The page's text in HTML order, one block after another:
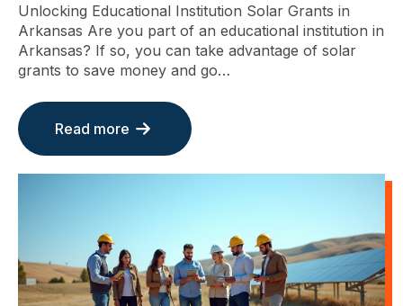
Unlocking Educational Institution Solar Grants in
Arkansas Are you part of an educational institution in
Arkansas? If so, you can take advantage of solar
grants to save money and go…
Read more